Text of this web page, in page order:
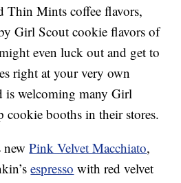
Thin Mints coffee flavors,
Girl Scout cookie flavors of
even luck out and get to
right at your very own
is welcoming many Girl
cookie booths in their stores.
newPink Velvet Macchiato,
espresso with red velvet